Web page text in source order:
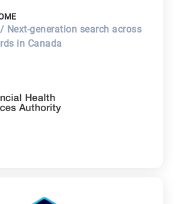
Next-generation search across
in Canada